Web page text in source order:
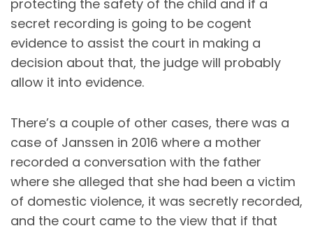
protecting the safety of the child and if a
secret recording is going to be cogent
evidence to assist the court in making a
decision about that, the judge will probably
allow it into evidence.
There’s a couple of other cases, there was a
case of Janssen in 2016 where a mother
recorded a conversation with the father
where she alleged that she had been a victim
of domestic violence, it was secretly recorded,
and the court came to the view that if that